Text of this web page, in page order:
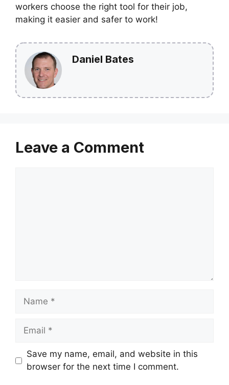
workers choose the right tool for their job,
making it easier and safer to work!
Daniel Bates
Leave a Comment
Name
Email
Save my name, email, and website in this
browser for the next time I comment.